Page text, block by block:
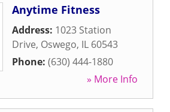
Anytime Fitness
Address: 1023 Station
Drive, Oswego, IL 60543
Phone: (630) 444-1880
» More Info